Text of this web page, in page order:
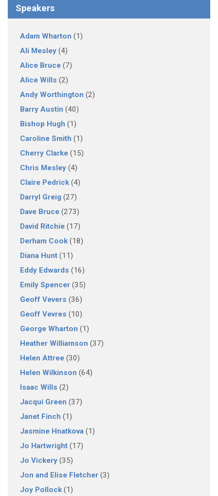
Speakers
Adam Wharton (1)
Ali Mesley(4)
Alice Bruce(7)
Alice Wills (2)
Andy Worthington (2)
Barry Austin (40)
Bishop Hugh (1)
Caroline Smith (1)
Cherry Clarke(15)
Chris Mesley(4)
Claire Pedrick(4)
Darryl Greig(27)
Dave Bruce(273)
David Ritchie(17)
Derham Cook(18)
Diana Hunt(11)
Eddy Edwards (16)
Emily Spencer(35)
Geoff Vevers (36)
Geoff Vevres (10)
George Wharton (1)
Heather Williamson (37)
Helen Attree(30)
Helen Wilkinson (64)
Isaac Wills (2)
Jacqui Green (37)
Janet Finch (1)
Jasmine Hnatkova(1)
Jo Hartwright(17)
Jo Vickery(35)
Jon and Elise Fletcher(3)
Joy Pollock(1)